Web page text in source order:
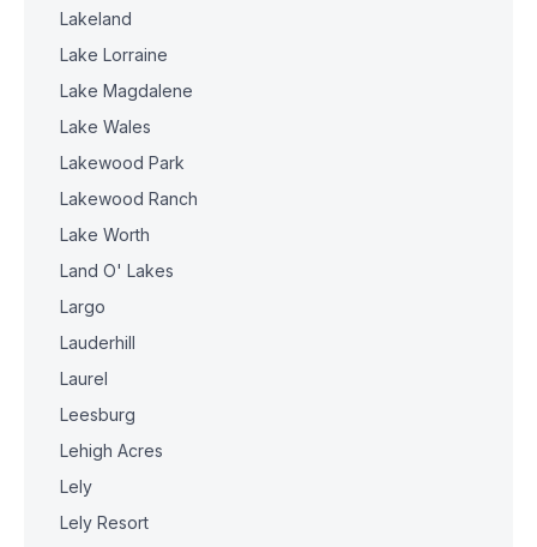
Lakeland
Lake Lorraine
Lake Magdalene
Lake Wales
Lakewood Park
Lakewood Ranch
Lake Worth
Land O' Lakes
Largo
Lauderhill
Laurel
Leesburg
Lehigh Acres
Lely
Lely Resort